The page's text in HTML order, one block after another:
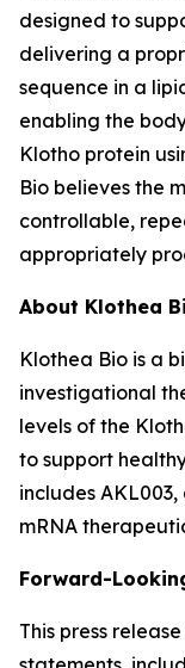
designed to
delivering a
sequence in a
enabling the
Klotho protein
Bio believes the
controllable,
appropriately
About Klothea
Klothea Bio is a
investigational
levels of the
to support
includes
mRNA
Forward-
This press